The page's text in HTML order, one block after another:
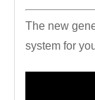
The new
system for